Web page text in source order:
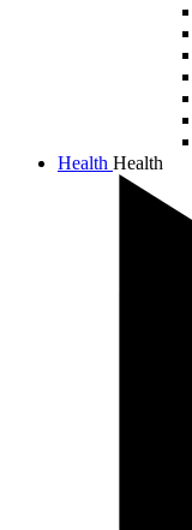
Health Health